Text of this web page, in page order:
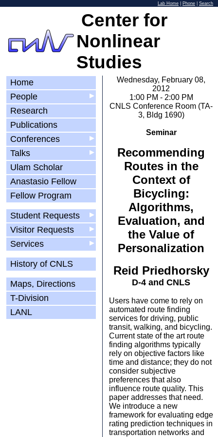
Lab Home Phone Search
Center for
Nonlinear
Studies
Home
▶
People
Research
Publications
▶
Conferences
▶
Talks
Ulam Scholar
Anastasio Fellow
Fellow Program
▶
Student Requests
▶
Visitor Requests
▶
Services
History of CNLS
Maps, Directions
T-Division
LANL
Wednesday, February 08,
2012
1:00 PM - 2:00 PM
CNLS Conference Room (TA-
3, Bldg 1690)
Seminar
Recommending
Routes in the
Context of
Bicycling:
Algorithms,
Evaluation, and
the Value of
Personalization
Reid Priedhorsky
D-4 and CNLS
Users have come to rely on
automated route finding
services for driving, public
transit, walking, and bicycling.
Current state of the art route
finding algorithms typically
rely on objective factors like
time and distance; they do not
consider subjective
preferences that also
influence route quality. This
paper addresses that need.
We introduce a new
framework for evaluating edge
rating prediction techniques in
transportation networks and